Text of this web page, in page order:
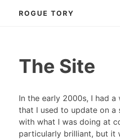
ROGUE TORY
The Site
In the early 2000s, I had
that I used to update on a
with what I was doing at
particularly brilliant, but it